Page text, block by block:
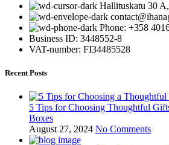
Hallituskatu 30
Phone: +358
Business ID: 3448552-8
VAT-number: FI34485528
Recent Posts
5 Tips for Choosing Thoughtful
Boxes
August 27, 2024 No Comments